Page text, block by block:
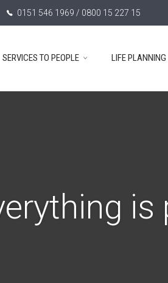
0151 546 1969 / 0800 15 227 15
SERVICES TO PEOPLE LIFE PLANNING
is